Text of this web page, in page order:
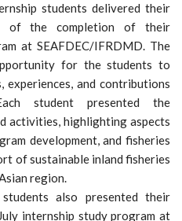
students delivered their
of the completion of their
at SEAFDEC/IFRDMD. The
for the students to
experiences, and contributions
student presented the
activities, highlighting aspects
development, and fisheries
of sustainable inland fisheries
region.
also presented their
internship study program at